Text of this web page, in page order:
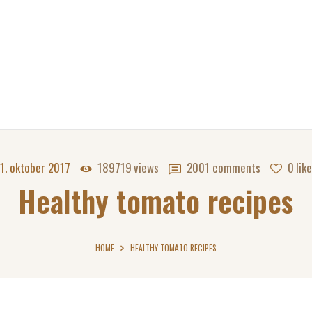
oktober 2017 189719views 2001 comments 0
Healthy tomato recipes
HOME HEALTHY TOMATO RECIPES